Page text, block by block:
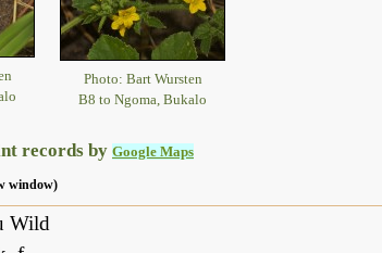
Photo: Bart Wursten
B8 to Ngoma, Bukalo
records by Google Maps
window)
Wild